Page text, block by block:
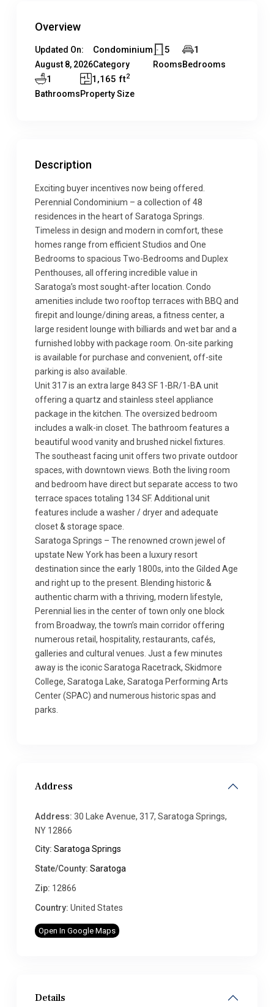
Overview
Updated On:
August 8, 2026
Condominium
Category
5
Rooms
1
Bedrooms
1
Bathrooms
1,165 ft2
Property Size
Description
Exciting buyer incentives now being offered.
Perennial Condominium – a collection of 48
residences in the heart of Saratoga Springs.
Timeless in design and modern in comfort, these
homes range from efficient Studios and One
Bedrooms to spacious Two-Bedrooms and Duplex
Penthouses, all offering incredible value in
Saratoga’s most sought-after location. Condo
amenities include two rooftop terraces with BBQ and
firepit and lounge/dining areas, a fitness center, a
large resident lounge with billiards and wet bar and a
furnished lobby with package room. On-site parking
is available for purchase and convenient, off-site
parking is also available.
Unit 317 is an extra large 843 SF 1-BR/1-BA unit
offering a quartz and stainless steel appliance
package in the kitchen. The oversized bedroom
includes a walk-in closet. The bathroom features a
beautiful wood vanity and brushed nickel fixtures.
The southeast facing unit offers two private outdoor
spaces, with downtown views. Both the living room
and bedroom have direct but separate access to two
terrace spaces totaling 134 SF. Additional unit
features include a washer / dryer and adequate
closet & storage space.
Saratoga Springs – The renowned crown jewel of
upstate New York has been a luxury resort
destination since the early 1800s, into the Gilded Age
and right up to the present. Blending historic &
authentic charm with a thriving, modern lifestyle,
Perennial lies in the center of town only one block
from Broadway, the town’s main corridor offering
numerous retail, hospitality, restaurants, cafés,
galleries and cultural venues. Just a few minutes
away is the iconic Saratoga Racetrack, Skidmore
College, Saratoga Lake, Saratoga Performing Arts
Center (SPAC) and numerous historic spas and
parks.
Address
Address: 30 Lake Avenue, 317, Saratoga Springs,
NY 12866
City: Saratoga Springs
State/County: Saratoga
Zip: 12866
Country: United States
Open In Google Maps
Details